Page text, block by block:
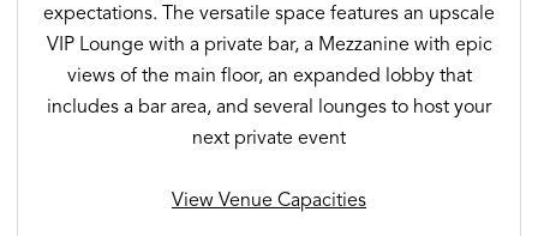
expectations. The versatile space features an upscale
VIP Lounge with a private bar, a Mezzanine with epic
views of the main floor, an expanded lobby that
includes a bar area, and several lounges to host your
next private event
View Venue Capacities